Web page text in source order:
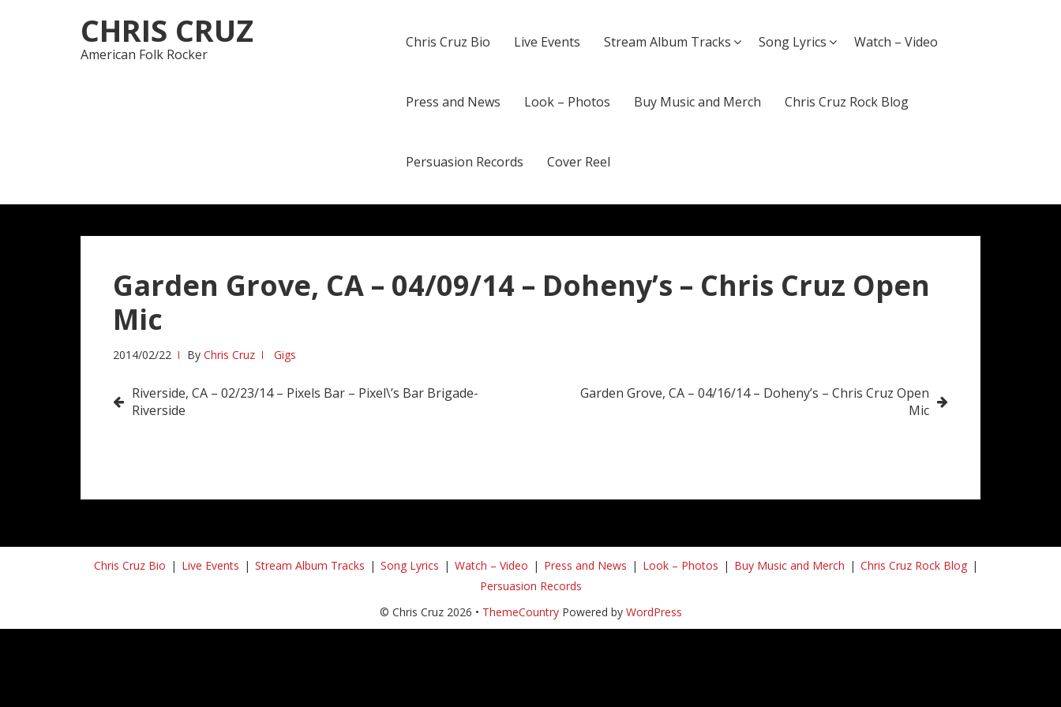
to
navigation
to
content
CHRIS CRUZ
American Folk Rocker
Chris Cruz Bio Live Events Stream Album Tracks Song Lyrics Watch – Video
Press and News Look – Photos Buy Music and Merch Chris Cruz Rock Blog
Persuasion Records Cover Reel
Garden Grove, CA – 04/09/14 – Doheny’s – Chris Cruz Open
Mic
2014/02/22 By Chris Cruz Gigs
Post
Riverside, CA – 02/23/14 – Pixels Bar – Pixel\’s Bar Brigade-
Riverside
Garden Grove, CA – 04/16/14 – Doheny’s – Chris Cruz Open
Mic
Chris Cruz Bio Live Events Stream Album Tracks Song Lyrics Watch – Video Press and News Look – Photos Buy Music and Merch
Chris Cruz Rock Blog
Persuasion Records
© Chris Cruz 2026 • ThemeCountryPowered by WordPress